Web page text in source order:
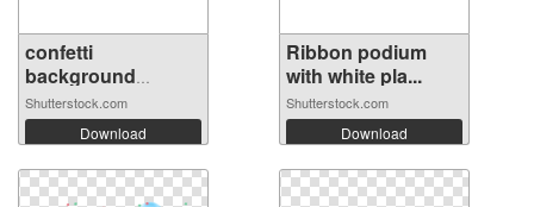
confetti
background
Stunning...
Shutterstock.com
Download
Ribbon podium
with white pla...
Shutterstock.com
Download